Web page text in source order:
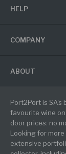
HELP
COMPANY
ABOUT
Port2Port is
favourite wine
door prices: no
Looking for
extensive